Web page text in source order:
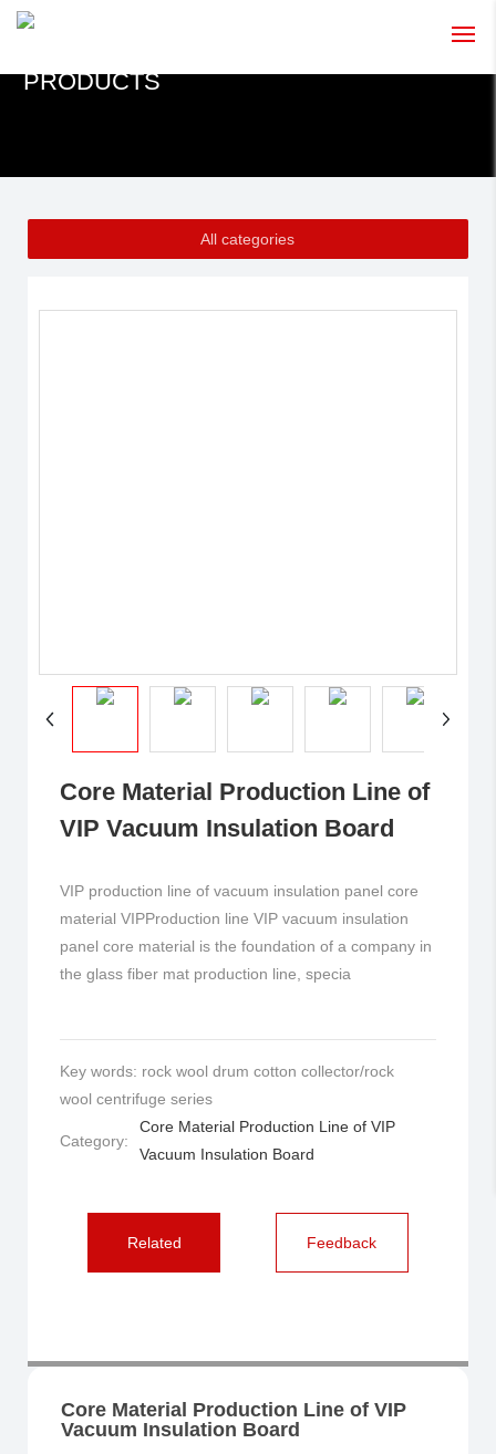
PRODUCTS
PRODUCTS
All categories
Core Material Production Line of
VIP Vacuum Insulation Board
VIP production line of vacuum insulation panel core
material VIPProduction line VIP vacuum insulation
panel core material is the foundation of a company in
the glass fiber mat production line, specia
Key words: rock wool drum cotton collector/rock
wool centrifuge series
Category:
Core Material Production Line of VIP
Vacuum Insulation Board
Related Feedback
Core Material Production Line of VIP
Vacuum Insulation Board